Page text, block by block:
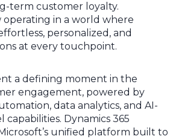
term customer loyalty.
operating in a world where
personalized, and
at every touchpoint.
a defining moment in the
engagement, powered by
data analytics, and AI-
Dynamics 365
unified platform built to